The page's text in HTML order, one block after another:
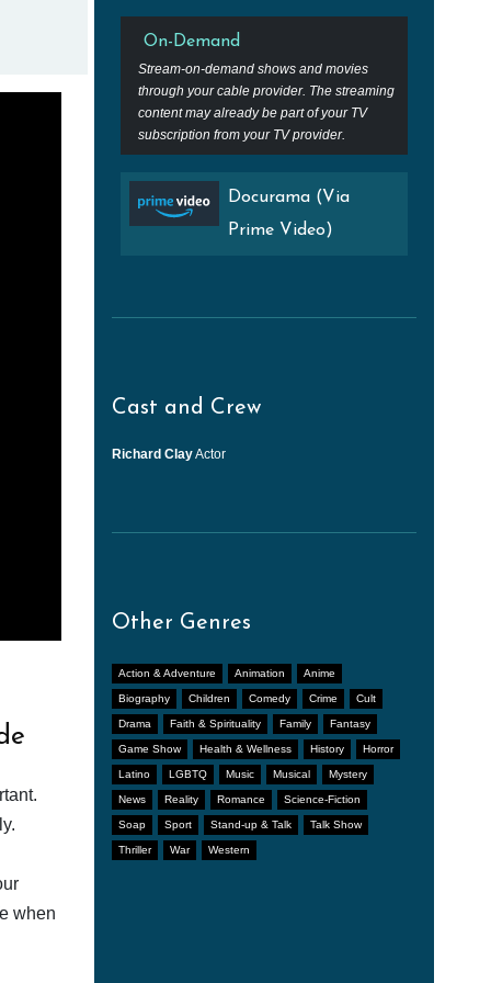
On-Demand
Stream-on-demand shows and movies
through your cable provider. The streaming
content may already be part of your TV
subscription from your TV provider.
Docurama (Via
Prime Video)
Cast and Crew
Richard ClayActor
Other Genres
Action & Adventure Animation Anime
Biography Children Comedy Crime Cult
Drama Faith & Spirituality Family Fantasy
Game Show Health & Wellness History Horror
Latino LGBTQ Music Musical Mystery
News Reality Romance Science-Fiction
Soap Sport Stand-up & Talk Talk Show
Thriller War Western
when